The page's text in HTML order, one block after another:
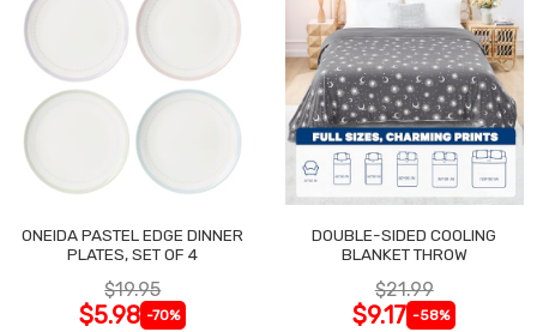
ONEIDA PASTEL EDGE DINNER
PLATES, SET OF 4
$19.95
$5.98 -70%
DOUBLE-SIDED COOLING
BLANKET THROW
$21.99
$9.17 -58%